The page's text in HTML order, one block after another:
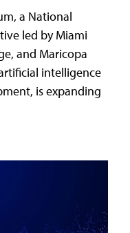
a National
led by Miami
and Maricopa
intelligence
is expanding